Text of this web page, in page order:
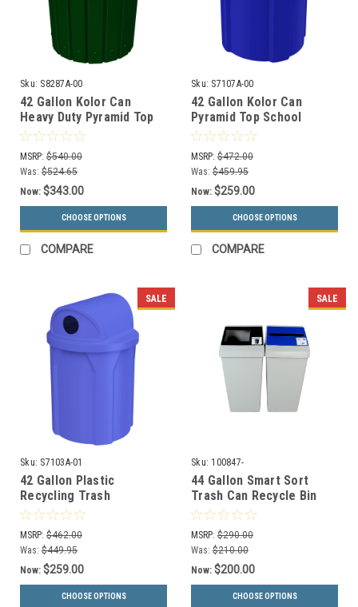
Sku: S8287A-00
42 Gallon Kolor Can
Heavy Duty Pyramid Top
Park Recycle Bin S8287A-
00 (13 Colors)
MSRP: $540.00
Was: $524.65
Now: $343.00
CHOOSE OPTIONS
COMPARE
Sku: S7107A-00
42 Gallon Kolor Can
Pyramid Top School
Recycle Bin S7107A-00
(13 Colors)
MSRP: $472.00
Was: $459.95
Now: $259.00
CHOOSE OPTIONS
COMPARE
SALE
Sku: S7103A-01
42 Gallon Plastic
Recycling Trash
Container with Liner
S7103A-01 (13 Colors)
MSRP: $462.00
Was: $449.95
Now: $259.00
CHOOSE OPTIONS
SALE
Sku: 100847-
44 Gallon Smart Sort
Trash Can Recycle Bin
Combo (Waste Only,
Paper Only)
MSRP: $290.00
Was: $210.00
Now: $200.00
CHOOSE OPTIONS